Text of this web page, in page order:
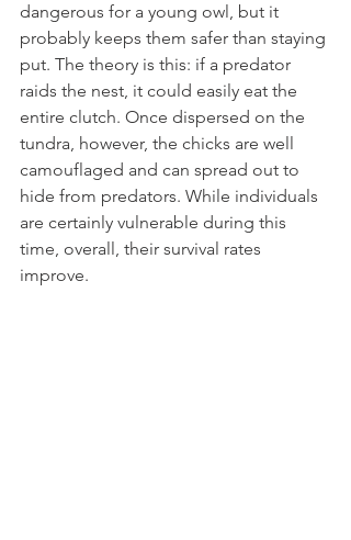
dangerous for a young owl, but it
probably keeps them safer than staying
put. The theory is this: if a predator
raids the nest, it could easily eat the
entire clutch. Once dispersed on the
tundra, however, the chicks are well
camouflaged and can spread out to
hide from predators. While individuals
are certainly vulnerable during this
time, overall, their survival rates
improve.